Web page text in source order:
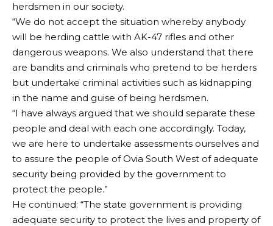
herdsmen in our society.
“We do not accept the situation whereby anybody
will be herding cattle with AK-47 rifles and other
dangerous weapons. We also understand that there
are bandits and criminals who pretend to be herders
but undertake criminal activities such as kidnapping
in the name and guise of being herdsmen.
“I have always argued that we should separate these
people and deal with each one accordingly. Today,
we are here to undertake assessments ourselves and
to assure the people of Ovia South West of adequate
security being provided by the government to
protect the people.”
He continued: “The state government is providing
adequate security to protect the lives and property of